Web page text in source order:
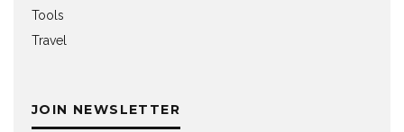
Tools
Travel
JOIN NEWSLETTER